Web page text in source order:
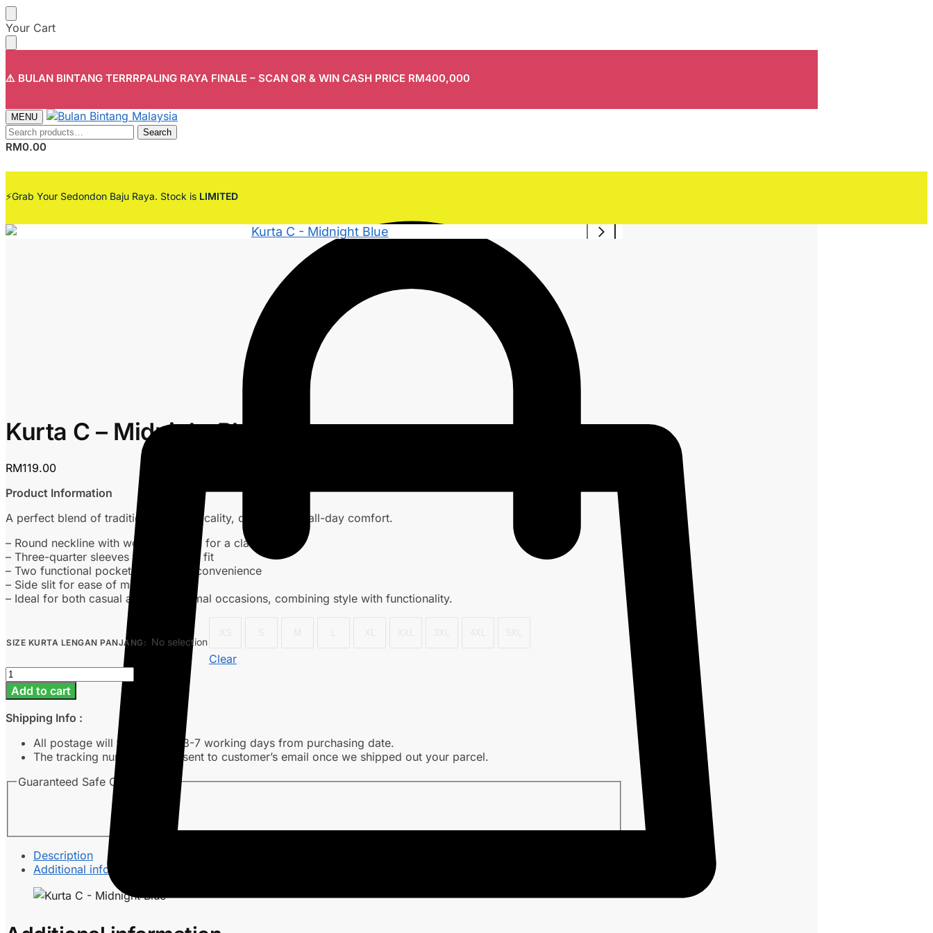
Skip
to
Skip
to
Your Cart
⚠️ BULAN BINTANG TERRRPALING RAYA FINALE – SCAN QR & WIN CASH PRICE RM400,000
MENU
Search
for:
Search
RM0.00
⚡Grab Your Sedondon Baju Raya. Stock is LIMITED
Kurta C – Midnight Blue
RM119.00
Product Information
A perfect blend of tradition and practicality, designed for all-day comfort.
– Round neckline with wooden button for a classic touch
– Three-quarter sleeves for a relaxed fit
– Two functional pockets for added convenience
– Side slit for ease of movement
– Ideal for both casual and semi-formal occasions, combining style with functionality.
SIZE KURTA LENGAN PANJANG : No selection
Clear
Kurta
C
-
Midnight
Blue
quantity
Add to cart
Shipping Info :
All postage will take around 3-7 working days from purchasing date.
The tracking number will be sent to customer’s email once we shipped out your parcel.
Guaranteed Safe Checkout
Description
Additional information